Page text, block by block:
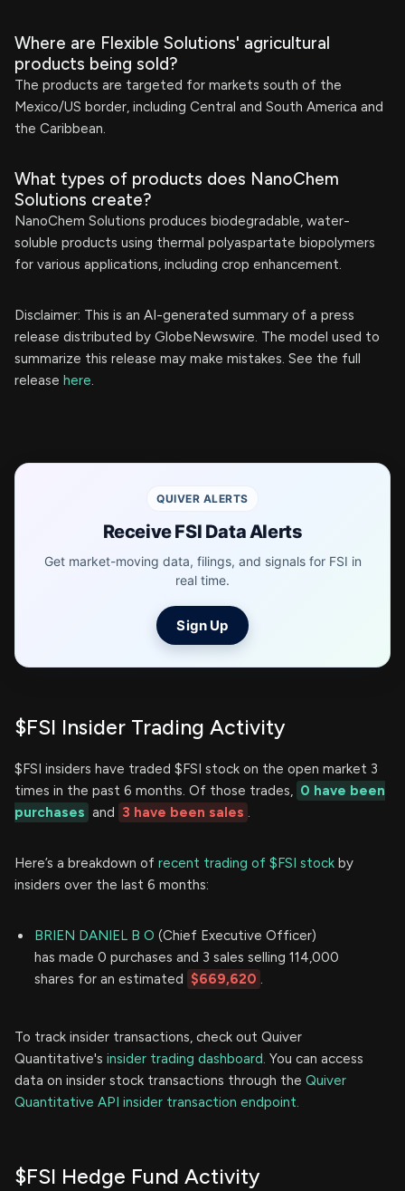
Where are Flexible Solutions' agricultural
products being sold?
The products are targeted for markets south of the
Mexico/US border, including Central and South America and
the Caribbean.
What types of products does NanoChem
Solutions create?
NanoChem Solutions produces biodegradable, water-
soluble products using thermal polyaspartate biopolymers
for various applications, including crop enhancement.
Disclaimer: This is an AI-generated summary of a press
release distributed by GlobeNewswire. The model used to
summarize this release may make mistakes. See the full
release here.
QUIVER ALERTS
Receive FSI Data Alerts
Get market-moving data, filings, and signals for FSI in
real time.
Sign Up
$FSI Insider Trading Activity
$FSI insiders have traded $FSI stock on the open market 3
times in the past 6 months. Of those trades, 0 have been
purchases and 3 have been sales .
Here’s a breakdown of recent trading of $FSI stock by
insiders over the last 6 months:
BRIEN DANIEL B O (Chief Executive Officer)
has made 0 purchases and 3 sales selling 114,000
shares for an estimated $669,620 .
To track insider transactions, check out Quiver
Quantitative's insider trading dashboard. You can access
data on insider stock transactions through the Quiver
Quantitative API insider transaction endpoint.
$FSI Hedge Fund Activity